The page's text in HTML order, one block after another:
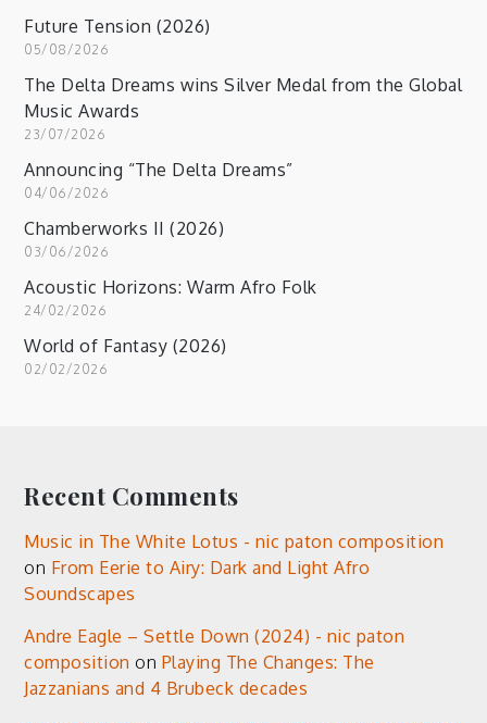
Future Tension (2026)
05/08/2026
The Delta Dreams wins Silver Medal from the Global
Music Awards
23/07/2026
Announcing “The Delta Dreams”
04/06/2026
Chamberworks II (2026)
03/06/2026
Acoustic Horizons: Warm Afro Folk
24/02/2026
World of Fantasy (2026)
02/02/2026
Recent Comments
Music in The White Lotus - nic paton composition
on From Eerie to Airy: Dark and Light Afro
Soundscapes
Andre Eagle – Settle Down (2024) - nic paton
composition on Playing The Changes: The
Jazzanians and 4 Brubeck decades